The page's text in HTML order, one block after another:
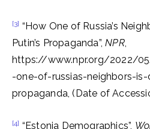
[3] “How One of Russia’s
Putin’s Propaganda”,NPR,
https://www.npr.org/2022/
-one-of-russias-neighbors-
propaganda, (Date of
[4] “Estonia Demographics”,